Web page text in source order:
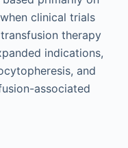
clinical trials
therapy
indications,
and
associated